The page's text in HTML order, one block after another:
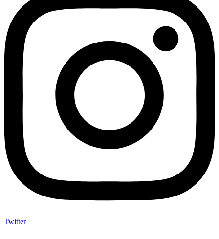
Twitter